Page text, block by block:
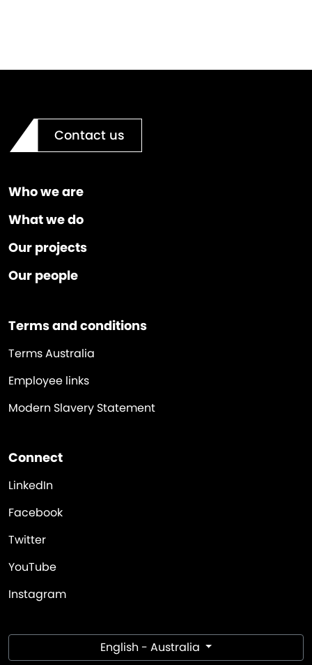
Contact us
Who we are
What we do
Our projects
Our people
Terms and conditions
Terms Australia
Employee links
Modern Slavery Statement
Connect
LinkedIn
Facebook
Twitter
YouTube
Instagram
English - Australia